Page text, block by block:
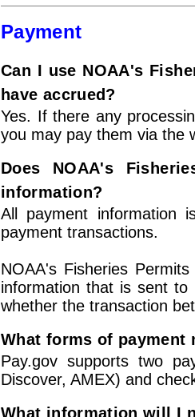
Payment
Can I use NOAA's
have accrued?
Yes. If there any
you may pay them via the
Does NOAA's
information?
All payment information
payment transactions.
NOAA's Fisheries
information that is sent
whether the transaction
What forms of payment
Pay.gov supports two
Discover, AMEX) and
What information will I